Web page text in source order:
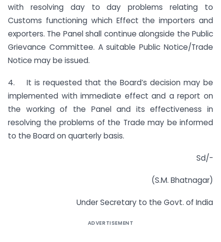
with resolving day to day problems relating to
Customs functioning which Effect the importers and
exporters. The Panel shall continue alongside the Public
Grievance Committee. A suitable Public Notice/Trade
Notice may be issued.
4. It is requested that the Board’s decision may be
implemented with immediate effect and a report on
the working of the Panel and its effectiveness in
resolving the problems of the Trade may be informed
to the Board on quarterly basis.
Sd/-
(S.M. Bhatnagar)
Under Secretary to the Govt. of India
ADVERTISEMENT